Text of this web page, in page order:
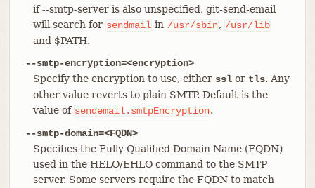
if --smtp-server is also unspecified, git-send-email
will search for sendmail in /usr/sbin, /usr/lib
and $PATH.
--smtp-encryption=<encryption>
Specify the encryption to use, either sslor tls. Any
other value reverts to plain SMTP. Default is the
value of sendemail.smtpEncryption.
--smtp-domain=<FQDN>
Specifies the Fully Qualified Domain Name (FQDN)
used in the HELO/EHLO command to the SMTP
server. Some servers require the FQDN to match